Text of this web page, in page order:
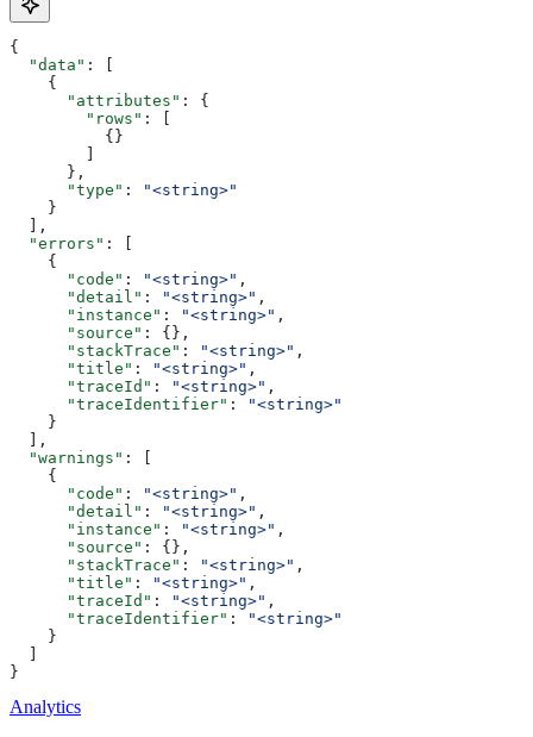
{
  "data"
: [
    {
      "attributes"
: {
        "rows"
: [
          {}
      },
      "type"
:
"<string>"
    }
  ],
  "errors"
: [
    {
      "code"
: "<string>" ,
      "detail"
: "<string>" ,
      "instance"
: "<string>" ,
      "source"
: {},
      "stackTrace"
: "<string>" ,
      "title"
: "<string>" ,
      "traceId"
: "<string>" ,
      "traceIdentifier"
:
"<string>"
    }
  ],
  "warnings"
: [
    {
      "code"
: "<string>" ,
      "detail"
: "<string>" ,
      "instance"
: "<string>" ,
      "source"
: {},
      "stackTrace"
: "<string>" ,
      "title"
: "<string>" ,
      "traceId"
: "<string>" ,
      "traceIdentifier"
:
"<string>"
    }
}
Analytics